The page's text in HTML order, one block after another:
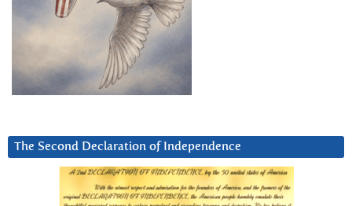
The Second Declaration of Independence